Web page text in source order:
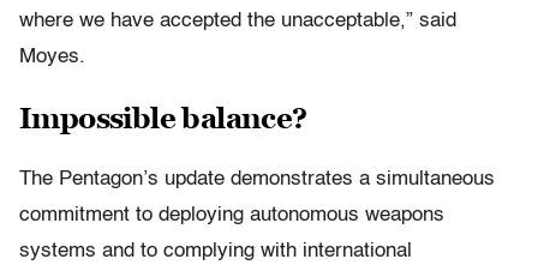
where we have accepted the unacceptable,” said
Moyes.
Impossible balance?
The Pentagon’s update demonstrates a simultaneous
commitment to deploying autonomous weapons
systems and to complying with international